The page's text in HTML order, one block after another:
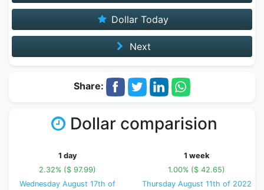
Dollar Today
Next
Share:
Dollar comparision
1 day
2.32% ($ 97.99)
Wednesday August 17th of
1 week
1.00% ($ 42.65)
Thursday August 11th of 2022